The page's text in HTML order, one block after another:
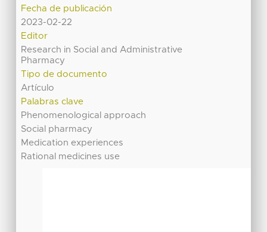
Fecha de publicación
2023-02-22
Editor
Research in Social and Administrative
Pharmacy
Tipo de documento
Artículo
Palabras clave
Phenomenological approach
Social pharmacy
Medication experiences
Rational medicines use